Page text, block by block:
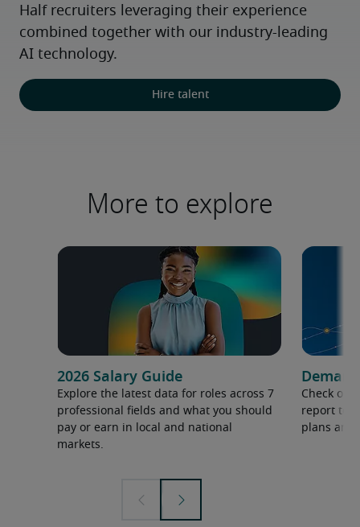
Half recruiters leveraging their experience
combined together with our industry-leading
AI technology.
Hire talent
More to explore
2026 Salary Guide
Explore the latest data for roles across 7
professional fields and what you should
pay or earn in local and national
markets.
Check out
report to
plans and